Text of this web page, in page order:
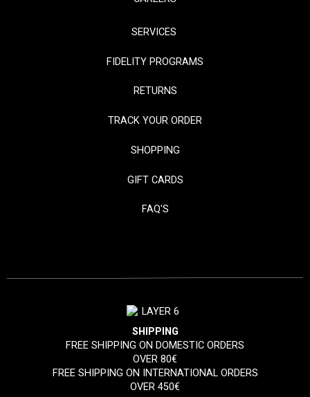
SERVICES
FIDELITY PROGRAMS
RETURNS
TRACK YOUR ORDER
SHOPPING
GIFT CARDS
FAQ'S
SHIPPING
FREE SHIPPING ON DOMESTIC ORDERS
OVER 80€
FREE SHIPPING ON INTERNATIONAL ORDERS
OVER 450€